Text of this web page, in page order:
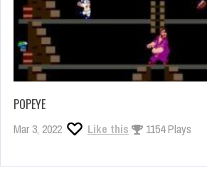
POPEYE
Mar 3, 2022 Like this 1154 Plays